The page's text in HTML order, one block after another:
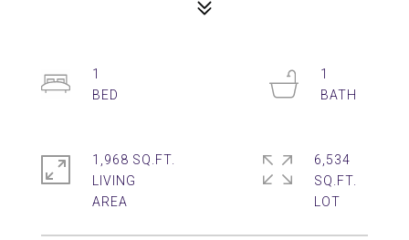
1
1
1,968 SQ.FT.
LIVING
6,534
SQ.FT.